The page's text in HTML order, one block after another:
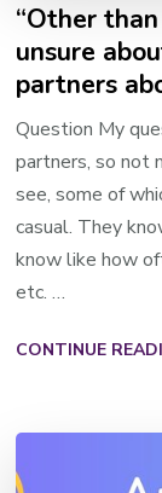
“Other
unsure
partners
Question My
partners, so not
see, some of
casual. They
know like how
etc. …
CONTINUE